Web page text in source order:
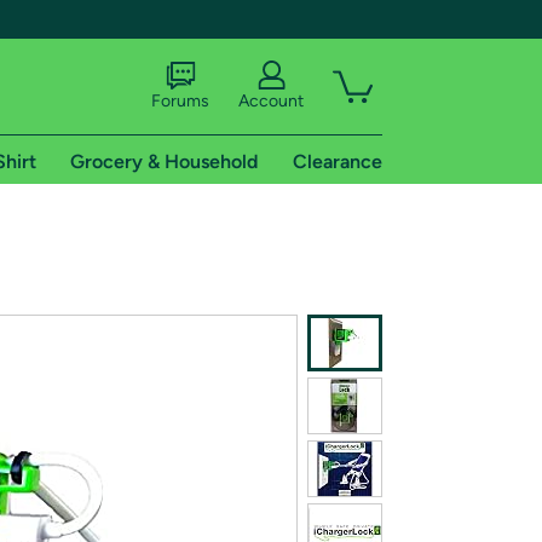
shipping addresses.
of Amazon Prime
Forums Account
Grocery & Household Clearance